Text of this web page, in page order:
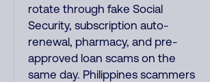
rotate through fake Social
Security, subscription auto-
renewal, pharmacy, and pre-
approved loan scams on the
same day. Philippines scammers